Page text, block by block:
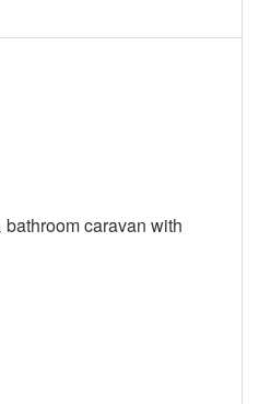
caravan with